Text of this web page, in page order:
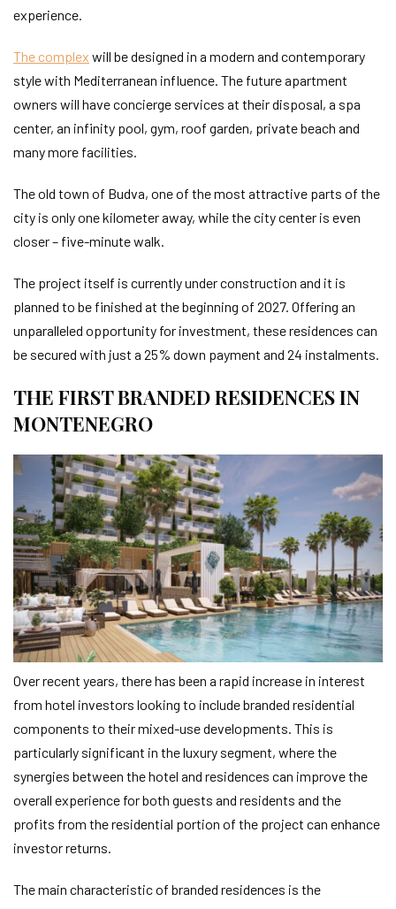
experience.
The complex will be designed in a modern and contemporary
style with Mediterranean influence. The future apartment
owners will have concierge services at their disposal, a spa
center, an infinity pool, gym, roof garden, private beach and
many more facilities.
The old town of Budva, one of the most attractive parts of the
city is only one kilometer away, while the city center is even
closer – five-minute walk.
The project itself is currently under construction and it is
planned to be finished at the beginning of 2027. Offering an
unparalleled opportunity for investment, these residences can
be secured with just a 25% down payment and 24 instalments.
THE FIRST BRANDED RESIDENCES IN
MONTENEGRO
Over recent years, there has been a rapid increase in interest
from hotel investors looking to include branded residential
components to their mixed-use developments. This is
particularly significant in the luxury segment, where the
synergies between the hotel and residences can improve the
overall experience for both guests and residents and the
profits from the residential portion of the project can enhance
investor returns.
The main characteristic of branded residences is the